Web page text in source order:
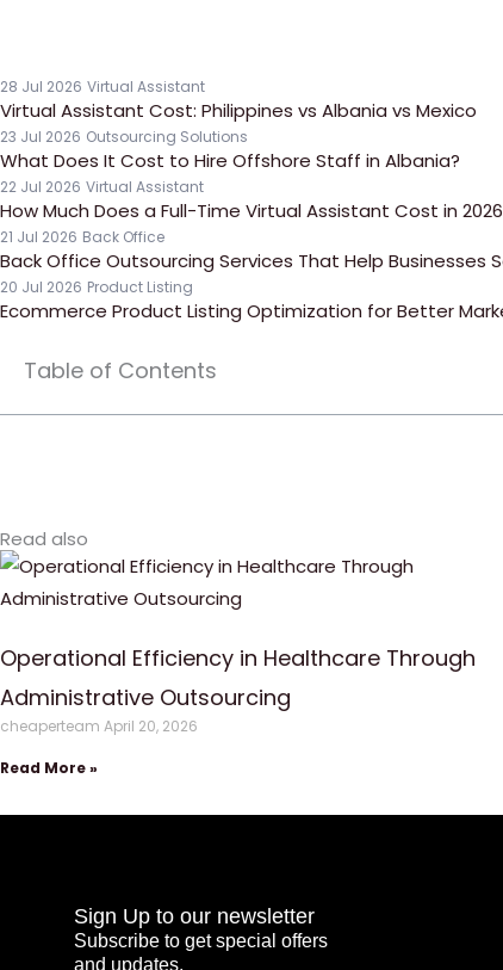
28 Jul 2026 Virtual Assistant
Virtual Assistant Cost: Philippines vs Albania vs Mexico
23 Jul 2026 Outsourcing Solutions
What Does It Cost to Hire Offshore Staff in Albania?
22 Jul 2026 Virtual Assistant
How Much Does a Full-Time Virtual Assistant Cost in
21 Jul 2026 Back Office
Back Office Outsourcing Services That Help Businesses
20 Jul 2026 Product Listing
Ecommerce Product Listing Optimization for Better
Table of Contents
Read also
Operational Efficiency in Healthcare Through
Administrative Outsourcing
cheaperteam April 20, 2026
Read More »
Sign Up to our newsletter
Subscribe to get special offers
and updates.